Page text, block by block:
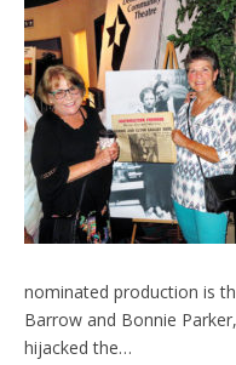
nominated production is
Barrow and Bonnie
hijacked the…